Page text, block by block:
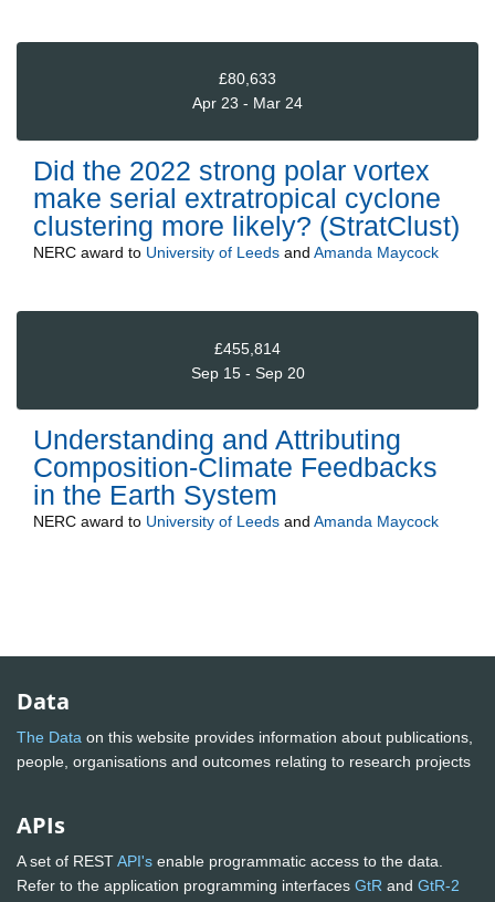
£80,633
Apr 23 - Mar 24
Did the 2022 strong polar vortex
make serial extratropical cyclone
clustering more likely? (StratClust)
NERC award to University of Leeds and Amanda Maycock
£455,814
Sep 15 - Sep 20
Understanding and Attributing
Composition-Climate Feedbacks
in the Earth System
NERC award to University of Leeds and Amanda Maycock
Data
The Data on this website provides information about publications,
people, organisations and outcomes relating to research projects
APIs
A set of RESTAPI's enable programmatic access to the data.
Refer to the application programming interfaces GtR and GtR-2